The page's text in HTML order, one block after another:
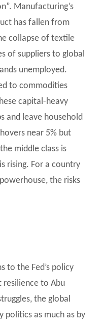
Manufacturing’s
has fallen from
collapse of textile
of suppliers to global
unemployed.
to commodities
capital-heavy
and leave household
near 5% but
middle class is
rising. For a country
the risks
to the Fed’s policy
resilience to Abu
the global
politics as much as by